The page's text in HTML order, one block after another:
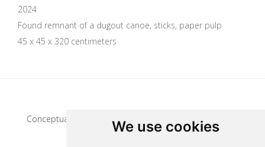
We use cookies
2024
Found remnant of a dugout canoe, sticks, paper pulp
45 x 45 x 320 centimeters
Conceptual artist